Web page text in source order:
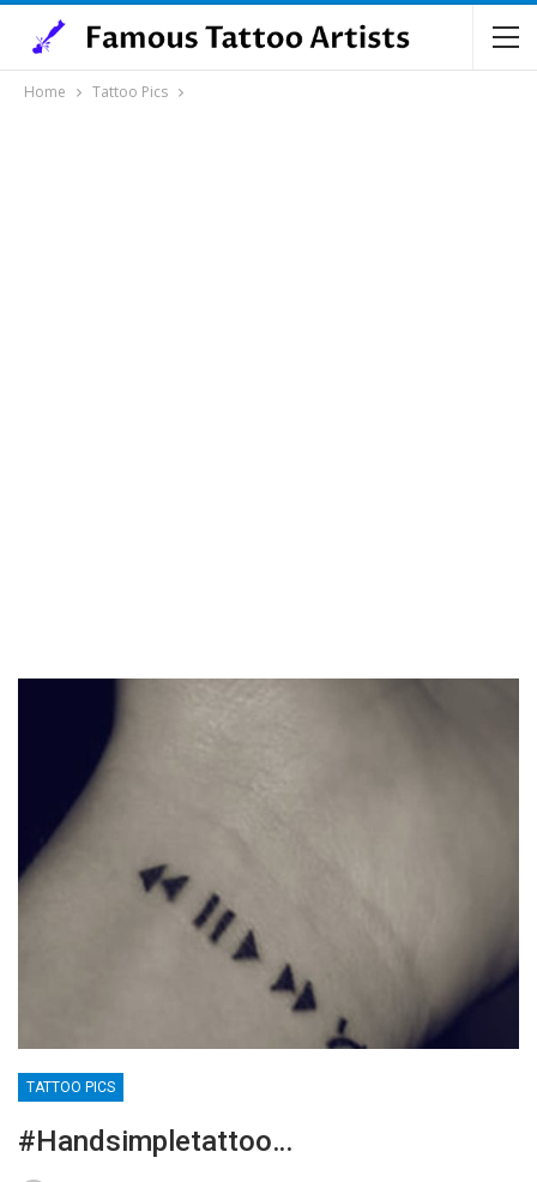
Home Tattoo Pics
TATTOO PICS
#handsimpletattoo…